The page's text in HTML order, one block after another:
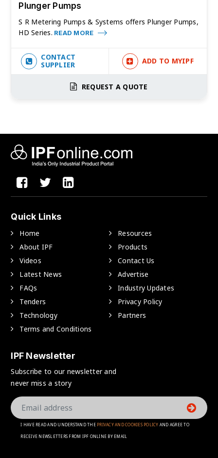
Plunger Pumps
S R Metering Pumps & Systems offers Plunger Pumps,
HD Series. READ MORE
CONTACT
SUPPLIER
ADD TO MYIPF
REQUEST A QUOTE
Quick Links
Home
Resources
About IPF
Products
Videos
Contact Us
Latest News
Advertise
FAQs
Industry Updates
Tenders
Privacy Policy
Technology
Partners
Terms and Conditions
IPF Newsletter
Subscribe to our newsletter and
never miss a story
I HAVE READ AND UNDERSTAND THE PRIVACY AND COOKIES POLICY AND AGREE TO
RECEIVE NEWSLETTERS FROM IPF ONLINE BY EMAIL